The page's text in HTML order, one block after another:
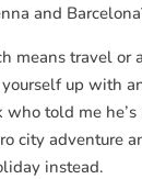
and
means travel or
up with
told me
city adventure
instead.